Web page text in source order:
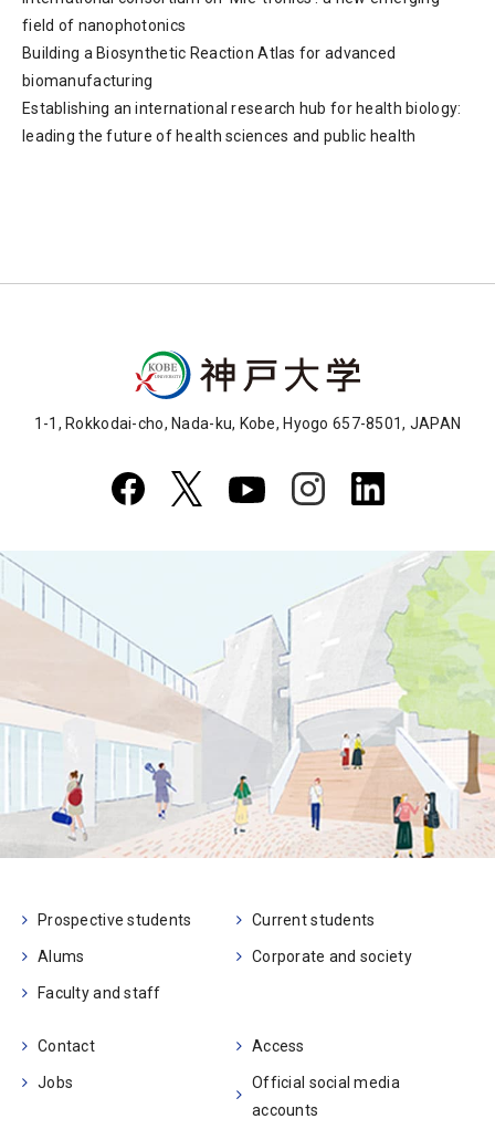
field of nanophotonics
Building a Biosynthetic Reaction Atlas for advanced
biomanufacturing
Establishing an international research hub for health biology:
leading the future of health sciences and public health
1-1, Rokkodai-cho, Nada-ku, Kobe, Hyogo 657-8501, JAPAN
Prospective students Current students
Alums Corporate and society
Faculty and staff
Contact Access
Jobs
Official social media
accounts